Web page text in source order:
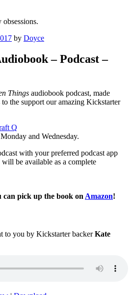
by Doyce
– Podcast –
Things audiobook podcast, made
the support our amazing Kickstarter
and Wednesday.
with your preferred podcast app
be available as a complete
can pick up the book on Amazon!
to you by Kickstarter backerKate